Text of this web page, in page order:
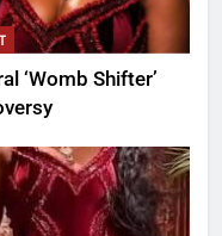
‘Womb Shifter’